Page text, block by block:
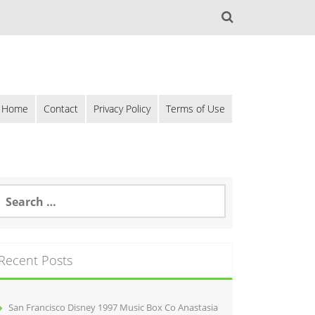
Home Contact Privacy Policy Terms of Use
Posts
San Francisco Disney 1997 Music Box Co Anastasia